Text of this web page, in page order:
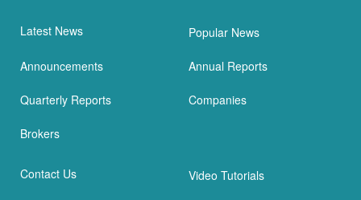
Latest News Popular News
Announcements Annual Reports
Quarterly Reports Companies
Brokers
Contact Us Video Tutorials